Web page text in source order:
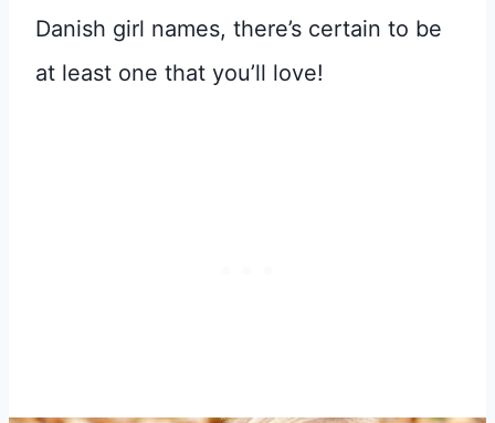
Danish girl names, there’s certain to be
at least one that you’ll love!